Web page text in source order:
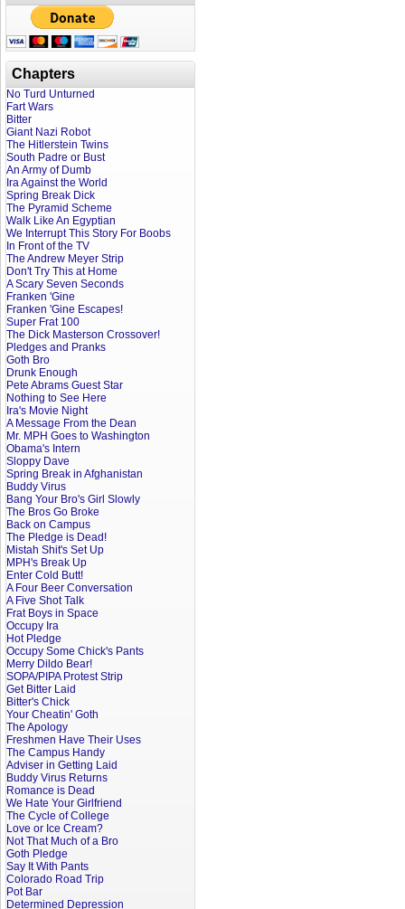
Chapters
No Turd Unturned
Fart Wars
Bitter
Giant Nazi Robot
The Hitlerstein Twins
South Padre or Bust
An Army of Dumb
Ira Against the World
Spring Break Dick
The Pyramid Scheme
Walk Like An Egyptian
We Interrupt This Story For Boobs
In Front of the TV
The Andrew Meyer Strip
Don't Try This at Home
A Scary Seven Seconds
Franken 'Gine
Franken 'Gine Escapes!
Super Frat 100
The Dick Masterson Crossover!
Pledges and Pranks
Goth Bro
Drunk Enough
Pete Abrams Guest Star
Nothing to See Here
Ira's Movie Night
A Message From the Dean
Mr. MPH Goes to Washington
Obama's Intern
Sloppy Dave
Spring Break in Afghanistan
Buddy Virus
Bang Your Bro's Girl Slowly
The Bros Go Broke
Back on Campus
The Pledge is Dead!
Mistah Shit's Set Up
MPH's Break Up
Enter Cold Butt!
A Four Beer Conversation
A Five Shot Talk
Frat Boys in Space
Occupy Ira
Hot Pledge
Occupy Some Chick's Pants
Merry Dildo Bear!
SOPA/PIPA Protest Strip
Get Bitter Laid
Bitter's Chick
Your Cheatin' Goth
The Apology
Freshmen Have Their Uses
The Campus Handy
Adviser in Getting Laid
Buddy Virus Returns
Romance is Dead
We Hate Your Girlfriend
The Cycle of College
Love or Ice Cream?
Not That Much of a Bro
Goth Pledge
Say It With Pants
Colorado Road Trip
Pot Bar
Determined Depression